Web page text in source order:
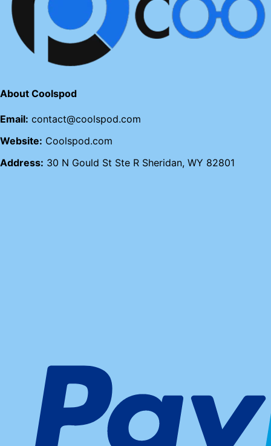
About Coolspod
Email: contact@coolspod.com
Website: Coolspod.com
Address: 30 N Gould St Ste R Sheridan, WY 82801